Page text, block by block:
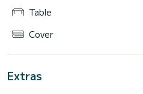
Table
Cover
Extras